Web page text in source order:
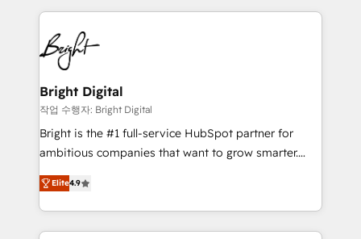
competitive market.
coffee, and we ❤️ dogs. We produce award-winning
work for our clients. 🏆2023 Technical Expertise
Impact Award 🏆2022 Technical Expertise Impact
Award 🏆2022 Platform Migration Excellence Impact
Award 🏆2020 Elite Solutions Partner 🏆2019
Integrations HubSpot Impact Award 🏆2019
Marketing Enablement HubSpot Impact Award 🏆
2018 Website Design HubSpot Impact Award 🏆2017
Growth-Driven Design Agency of the Year 🏆2016
Sales Enablement HubSpot Impact Award 🏆2015
Bright Digital
작업 수행자: Bright Digital
Bright is the #1 full-service HubSpot partner for
ambitious companies that want to grow smarter.
From HubSpot onboarding, to training, from
developing a new website to lead generation and
digital marketing; we do it all (and with great
results)! In short, our services include: - HubSpot
Elite4.9